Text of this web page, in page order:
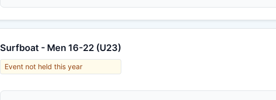
Surfboat - Men 16-22 (U23)
Event not held this year